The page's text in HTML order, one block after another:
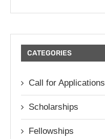
CATEGORIES
Call for Applications
Scholarships
Fellowships